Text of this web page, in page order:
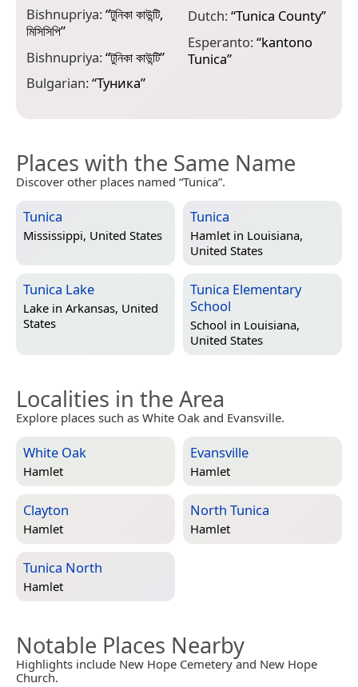
Bishnupriya:“টুনিকা কাউন্টি,
মিসিসিপি”
Bishnupriya:“টুনিকা কাউন্টি”
Bulgarian:“Туника”
Dutch:“Tunica County”
Esperanto:“kantono
Tunica”
Places with the Same Name
Discover other places named “Tunica”.
Tunica
Mississippi, United States
Tunica
Hamlet in Louisiana,
United States
Tunica Lake
Lake in Arkansas, United
States
Tunica Elementary
School
School in Louisiana,
United States
Localities in the Area
Explore places such as White Oak and Evansville.
White Oak
Hamlet
Evansville
Hamlet
Clayton
Hamlet
North Tunica
Hamlet
Tunica North
Hamlet
Notable Places Nearby
Highlights include New Hope Cemetery and New Hope
Church.